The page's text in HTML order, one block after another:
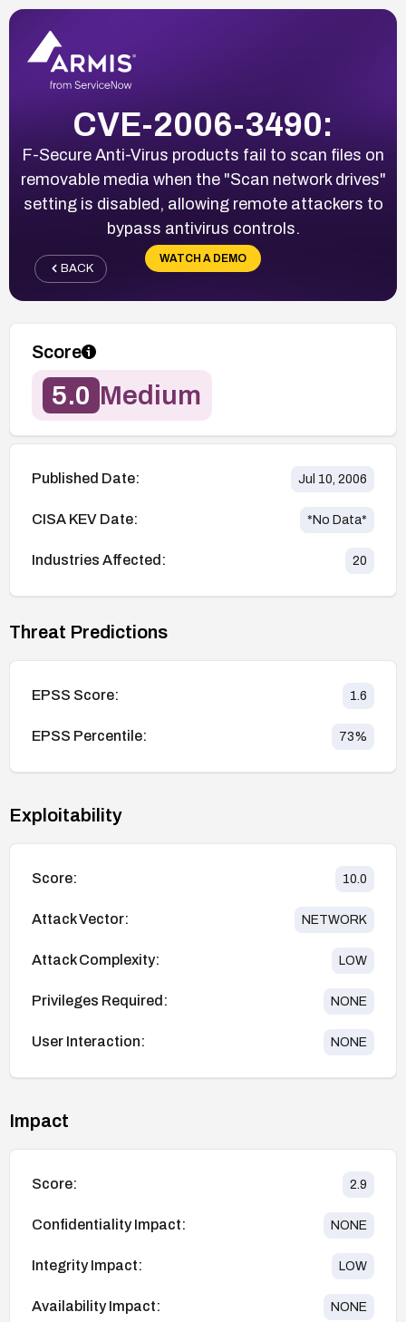
CVE-2006-3490:
F-Secure Anti-Virus products fail to scan files on
removable media when the "Scan network drives"
setting is disabled, allowing remote attackers to
bypass antivirus controls.
WATCH A DEMO
BACK
Score
5.0 Medium
Published Date: Jul 10, 2006
CISA KEV Date: *No Data*
Industries Affected: 20
Threat Predictions
EPSS Score: 1.6
EPSS Percentile: 73%
Exploitability
Score: 10.0
Attack Vector: NETWORK
Attack Complexity: LOW
Privileges Required: NONE
User Interaction: NONE
Impact
Score: 2.9
Confidentiality Impact: NONE
Integrity Impact: LOW
Availability Impact: NONE